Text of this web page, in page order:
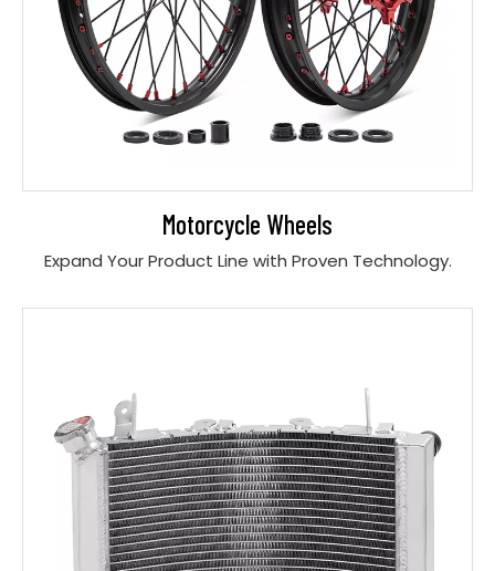
Motorcycle Wheels
Expand Your Product Line with Proven Technology.